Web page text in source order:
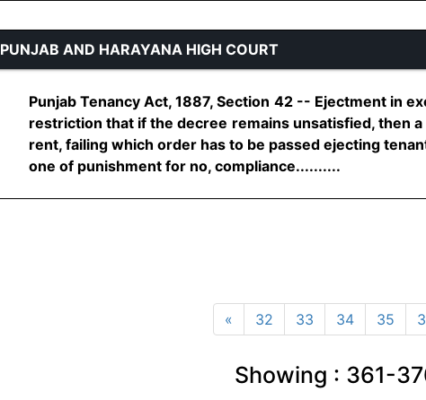
PUNJAB AND HARAYANA HIGH COURT
Punjab Tenancy Act, 1887, Section 42 -- Ejectment in
restriction that if the decree remains unsatisfied, then
rent, failing which order has to be passed ejecting
one of punishment for no, compliance..........
« 32 33 34 35
Showing : 361-